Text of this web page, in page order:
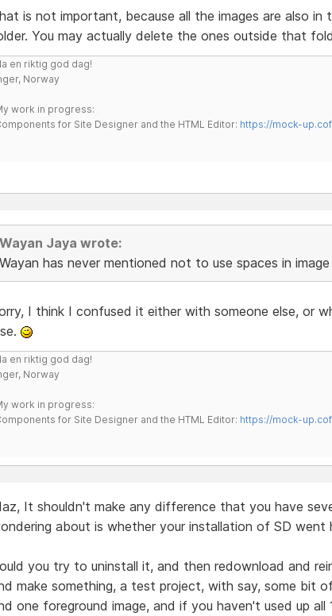
is not important, because all the images are also in
You may actually delete the ones outside that
en riktig god dag!
Norway
work in progress:
for Site Designer and the HTML Editor: https://mock-
Wayan Jaya wrote:
Wayan has never mentioned not to use spaces in image
I think I confused it either with someone else, or
en riktig god dag!
Norway
work in progress:
for Site Designer and the HTML Editor: https://mock-
It shouldn't make any difference that you have
about is whether your installation of SD went
you try to uninstall it, and then redownload and
make something, a test project, with say, some bit
one foreground image, and if you haven't used up